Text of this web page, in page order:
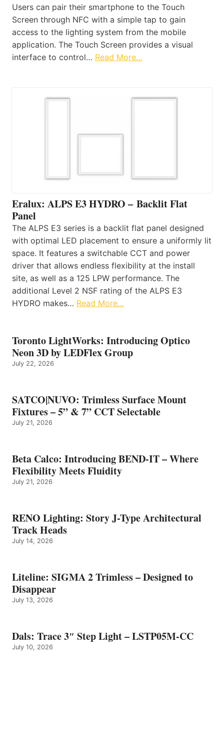
Users can pair their smartphone to the Touch
Screen through NFC with a simple tap to gain
access to the lighting system from the mobile
application. The Touch Screen provides a visual
interface to control… Read More…
Eralux: ALPS E3 HYDRO – Backlit Flat
Panel
The ALPS E3 series is a backlit flat panel designed
with optimal LED placement to ensure a uniformly lit
space. It features a switchable CCT and power
driver that allows endless flexibility at the install
site, as well as a 125 LPW performance. The
additional Level 2 NSF rating of the ALPS E3
HYDRO makes… Read More…
Toronto LightWorks: Introducing Optico
Neon 3D by LEDFlex Group
July 22, 2026
SATCO|NUVO: Trimless Surface Mount
Fixtures – 5” & 7” CCT Selectable
July 21, 2026
Beta Calco: Introducing BEND-IT – Where
Flexibility Meets Fluidity
July 21, 2026
RENO Lighting: Story J-Type Architectural
Track Heads
July 14, 2026
Liteline: SIGMA 2 Trimless – Designed to
Disappear
July 13, 2026
Dals: Trace 3″ Step Light – LSTP05M-CC
July 10, 2026